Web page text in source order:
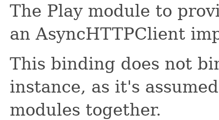
The Play module to
an AsyncHTTPClient
This binding does not
instance, as it's
modules together.